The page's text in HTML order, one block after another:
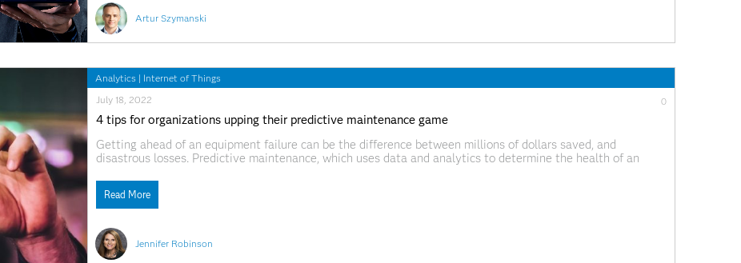
Artur Szymanski
Analytics | Internet of Things
Jennifer Robinson
July 18, 2022 0
4 tips for organizations upping their predictive maintenance game
Getting ahead of an equipment failure can be the difference between millions of dollars saved, and
disastrous losses. Predictive maintenance, which uses data and analytics to determine the health of an
Read More